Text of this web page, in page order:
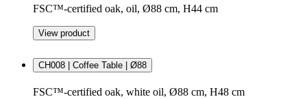
FSC™-certified oak, oil, Ø88 cm, H44 cm
View product
CH008 | Coffee Table | Ø88
FSC™-certified oak, white oil, Ø88 cm, H48 cm